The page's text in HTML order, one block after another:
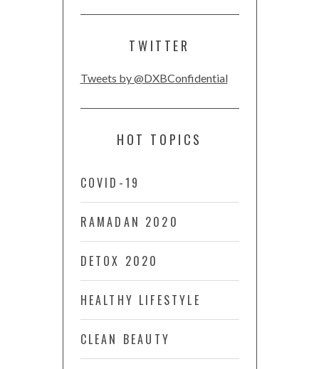
TWITTER
Tweets by @DXBConfidential
HOT TOPICS
COVID-19
RAMADAN 2020
DETOX 2020
HEALTHY LIFESTYLE
CLEAN BEAUTY